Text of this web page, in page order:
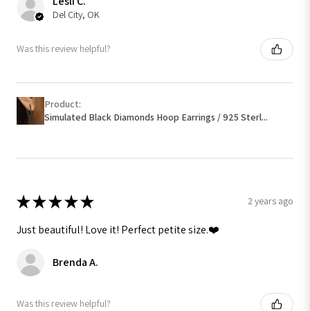
Del City, OK
Was this review helpful?
Product:
Simulated Black Diamonds Hoop Earrings / 925 Sterl...
★★★★★ 2 years ago
Just beautiful! Love it! Perfect petite size.❤️
Brenda A.
Was this review helpful?